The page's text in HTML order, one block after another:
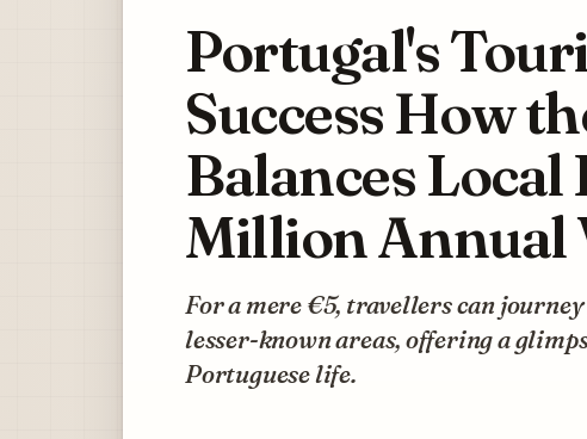
Portugal's
Success How
Balances
Million Annual
For a mere €5, travellers can
lesser-known areas, offering a
Portuguese life.